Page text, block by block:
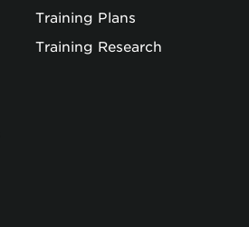
Training Plans
Training Research